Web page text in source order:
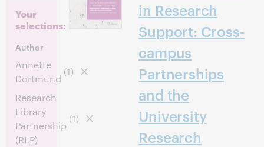
Your
selections:
Author
Annette
Dortmund
(1)
Research
Library
Partnership
(RLP)
(1)
in Research
Support: Cross-
campus
Partnerships
and the
University
Research